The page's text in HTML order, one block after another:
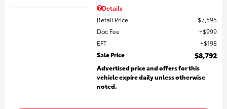
Details
Retail Price
$7,595
Doc Fee
$999
EFT
$198
Sale Price
$8,792
Advertised price and offers for this
vehicle expire daily unless otherwise
noted.